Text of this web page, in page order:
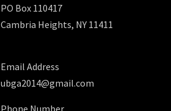
PO Box 110417
Cambria Heights, NY 11411
Email Address
ubga2014@gmail.com
Phone Number